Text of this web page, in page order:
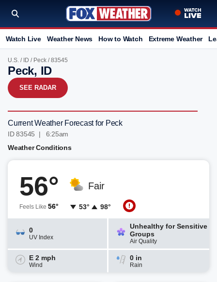
Watch Live Weather News How to Watch Extreme Weather
U.S. / ID / Peck / 83545
Peck, ID
SEE RADAR
Current Weather Forecast for Peck
ID 83545 | 6:25am
Weather Conditions
56°
Feels Like 56°
Fair
53° 98°
0
UV Index
Unhealthy for Sensitive
Groups
Air Quality
E 2 mph
Wind
0 in
Rain